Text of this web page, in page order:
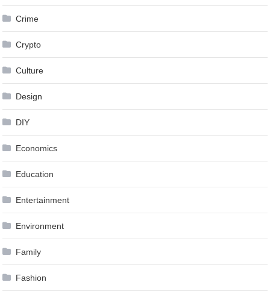
Crime
Crypto
Culture
Design
DIY
Economics
Education
Entertainment
Environment
Family
Fashion